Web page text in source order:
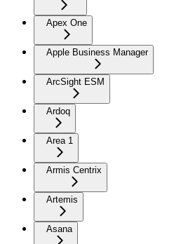
Apex One
Apple Business Manager
ArcSight ESM
Ardoq
Area 1
Armis Centrix
Artemis
Asana